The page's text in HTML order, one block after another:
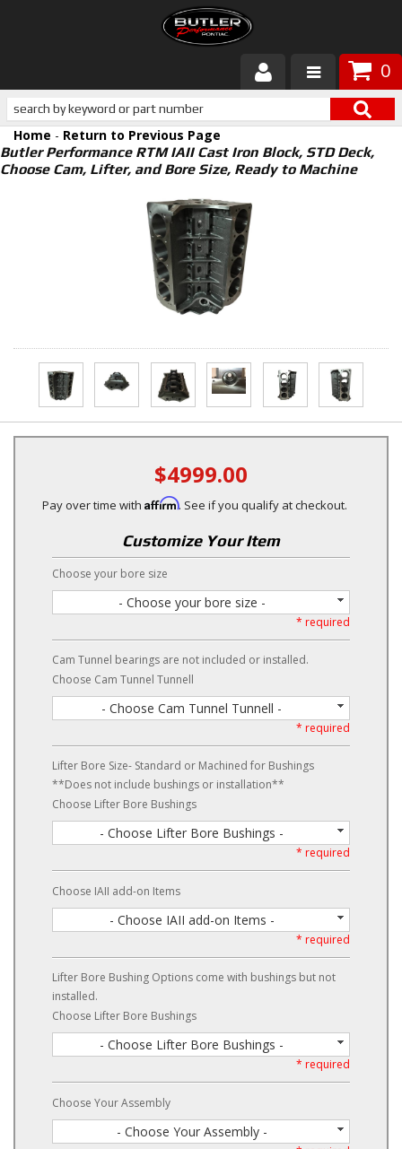
0
Products
About Butler
Customer Service
Home - Return to Previous Page
Butler Performance RTM IAII Cast Iron Block, STD Deck,
Choose Cam, Lifter, and Bore Size, Ready to Machine
$4999.00
Pay over time with Affirm. See if you qualify at checkout.
Customize Your Item
Choose your bore size
- Choose your bore size -
* required
Cam Tunnel bearings are not included or installed.
Choose Cam Tunnel Tunnell
- Choose Cam Tunnel Tunnell -
* required
Lifter Bore Size- Standard or Machined for Bushings
**Does not include bushings or installation**
Choose Lifter Bore Bushings
- Choose Lifter Bore Bushings -
* required
Choose IAII add-on Items
- Choose IAII add-on Items -
* required
Lifter Bore Bushing Options come with bushings but not
installed.
Choose Lifter Bore Bushings
- Choose Lifter Bore Bushings -
* required
Choose Your Assembly
- Choose Your Assembly -